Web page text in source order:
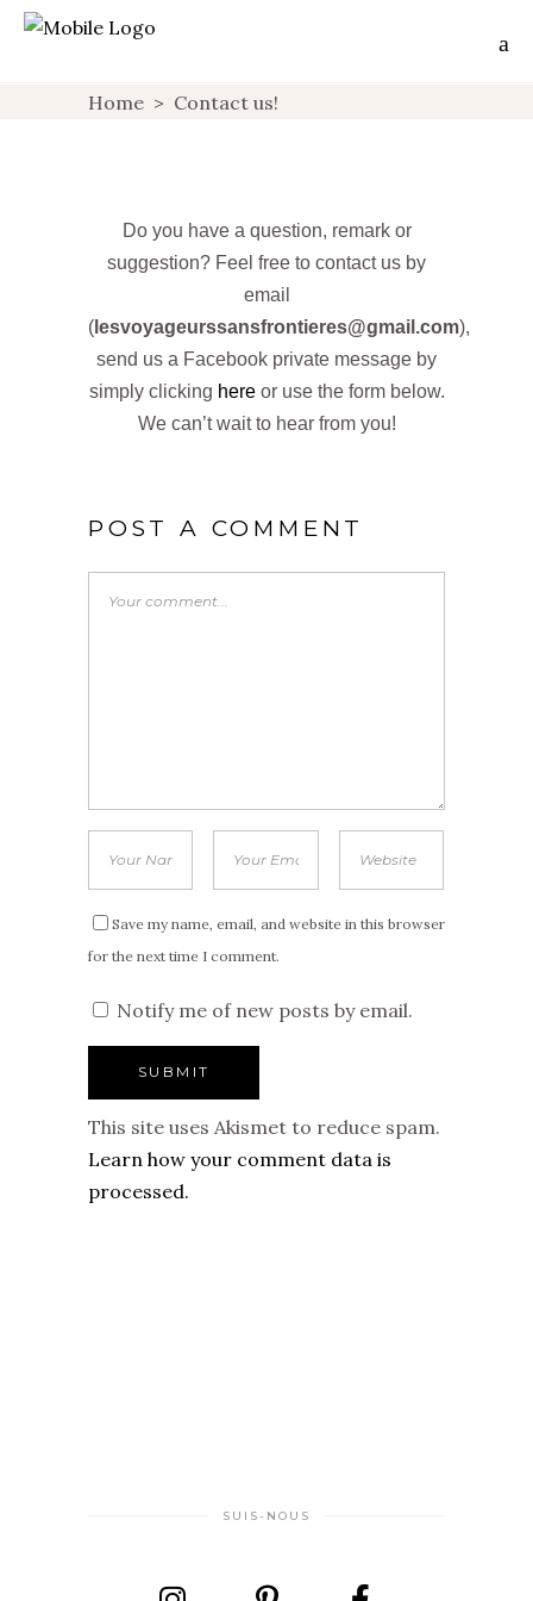
Home > Contact us!
Do you have a question, remark or
suggestion? Feel free to contact us by
email
( lesvoyageurssansfrontieres@gmail.com),
send us a Facebook private message by
simply clicking hereor use the form below.
We can’t wait to hear from you!
POST A COMMENT
Save my name, email, and website in this browser
for the next time I comment.
Notify me of new posts by email.
This site uses Akismet to reduce spam.
Learn how your comment data is
processed.
SUIS-NOUS